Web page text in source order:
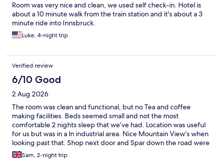
Room was very nice and clean, we used self check-in. Hotel is
about a 10 minute walk from the train station and it's about a 3
minute ride into Innsbruck.
Luke, 4-night trip
Verified review
6/10 Good
2 Aug 2026
The room was clean and functional, but no Tea and coffee
making facilities. Beds seemed small and not the most
comfortable 2 nights sleep that we’ve had. Location was useful
for us but was in a ln industrial area. Nice Mountain View’s when
looking past that. Shop next door and Spar down the road were
particularly well placed and useful. Reception staff sort of
friendly and helpful but only when asked a question - they
Sam, 2-night trip